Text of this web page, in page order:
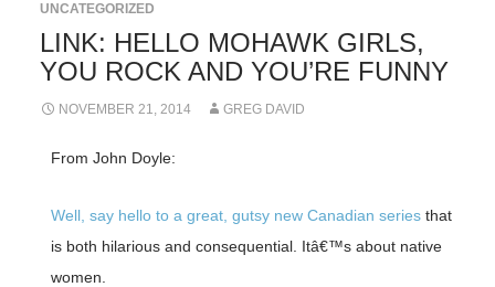
UNCATEGORIZED
LINK: HELLO MOHAWK GIRLS,
YOU ROCK AND YOU’RE FUNNY
NOVEMBER 21, 2014 GREG DAVID
From John Doyle:
Well, say hello to a great, gutsy new Canadian seriesthat
is both hilarious and consequential. Itâ€™s about native
women.